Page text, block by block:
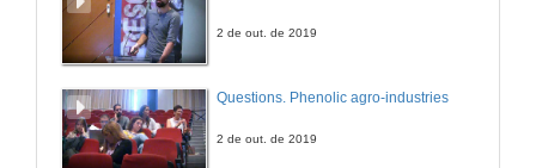
2 de out. de 2019
Questions. Phenolic agro-industries
2 de out. de 2019